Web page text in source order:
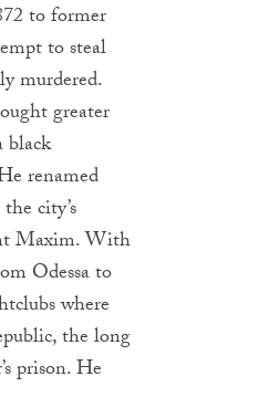
to former
to steal
murdered.
greater
black
renamed
city’s
Maxim. With
Odessa to
where
the long
prison. He